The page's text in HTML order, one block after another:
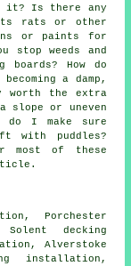
it? Is there any
rats or other
or paints for
stop weeds and
boards? How do
a damp,
worth the extra
slope or uneven
do I make sure
with puddles?
most of these
Porchester
decking
Alverstoke
installation,